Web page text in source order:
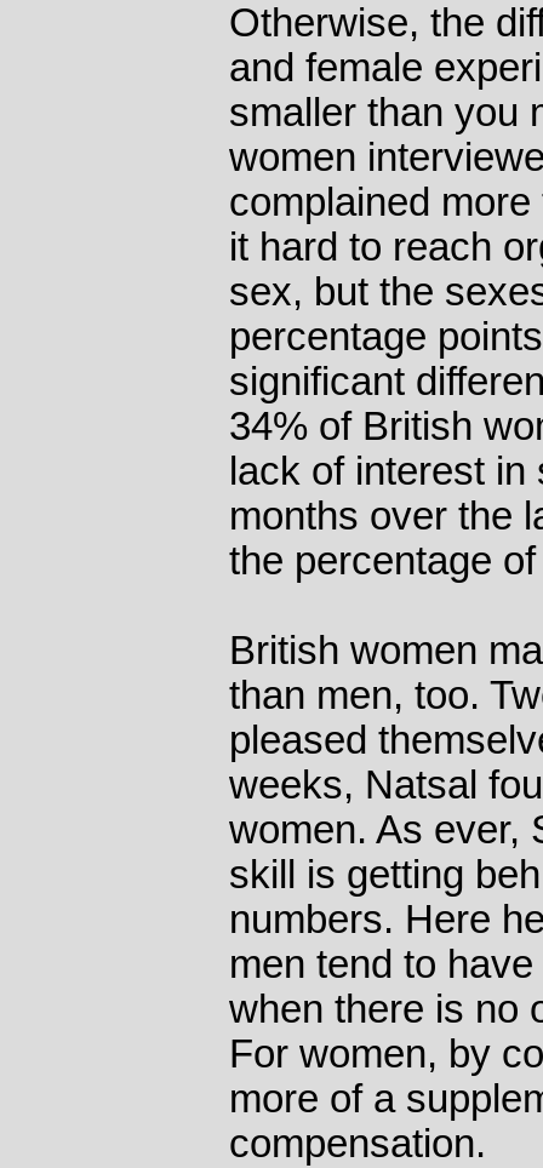
Otherwise, the
and female
smaller than you
women
complained
it hard to reach
sex, but the
percentage
significant
34% of British
lack of interest
months over the
the percentage
British women
than men, too.
pleased
weeks, Natsal
women. As ever,
skill is getting
numbers. Here
men tend to
when there is no
For women, by
more of a
compensation.